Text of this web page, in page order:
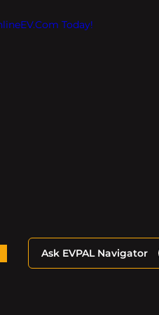
Today!
Ask EVPAL Navigator